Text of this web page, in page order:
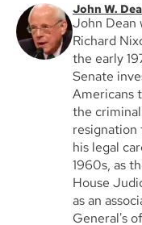
John W.
John Dean
Richard
the early
Senate
Americans
the
resignation
his legal
1960s, as
House
as an
General's